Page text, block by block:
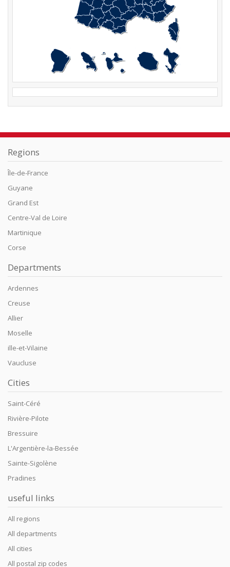
Regions
Île-de-France
Guyane
Grand Est
Centre-Val de Loire
Martinique
Corse
Departments
Ardennes
Creuse
Allier
Moselle
ille-et-Vilaine
Vaucluse
Cities
Saint-Céré
Rivière-Pilote
Bressuire
L'Argentière-la-Bessée
Sainte-Sigolène
Pradines
useful links
All regions
All departments
All cities
All postal zip codes